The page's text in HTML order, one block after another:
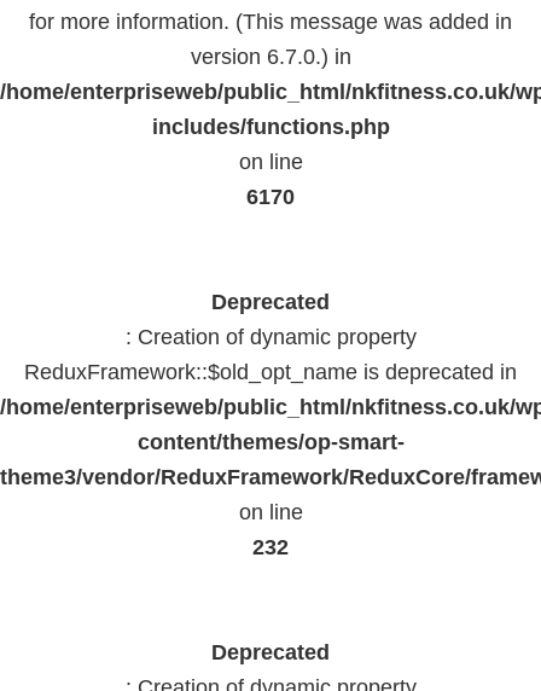
for more information. (This message was added in
version 6.7.0.) in
/home/enterpriseweb/public_html/nkfitness.co.uk/
includes/functions.php
on line
6170
Deprecated
: Creation of dynamic property
ReduxFramework::$old_opt_name is deprecated in
/home/enterpriseweb/public_html/nkfitness.co.uk/
content/themes/op-smart-
theme3/vendor/ReduxFramework/ReduxCore/
on line
232
Deprecated